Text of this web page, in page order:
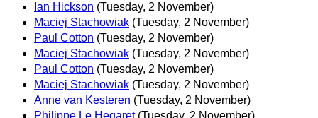
Ian Hickson (Tuesday, 2 November)
Maciej Stachowiak (Tuesday, 2 November)
Paul Cotton (Tuesday, 2 November)
Maciej Stachowiak (Tuesday, 2 November)
Paul Cotton (Tuesday, 2 November)
Maciej Stachowiak (Tuesday, 2 November)
Anne van Kesteren (Tuesday, 2 November)